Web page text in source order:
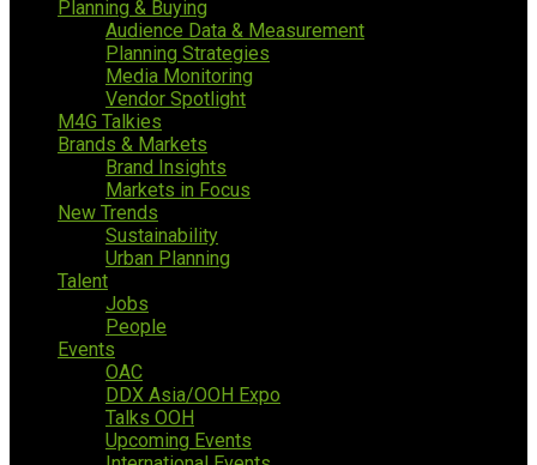
Planning & Buying
Audience Data & Measurement
Planning Strategies
Media Monitoring
Vendor Spotlight
M4G Talkies
Brands & Markets
Brand Insights
Markets in Focus
New Trends
Sustainability
Urban Planning
Talent
Jobs
People
Events
OAC
DDX Asia/OOH Expo
Talks OOH
Upcoming Events